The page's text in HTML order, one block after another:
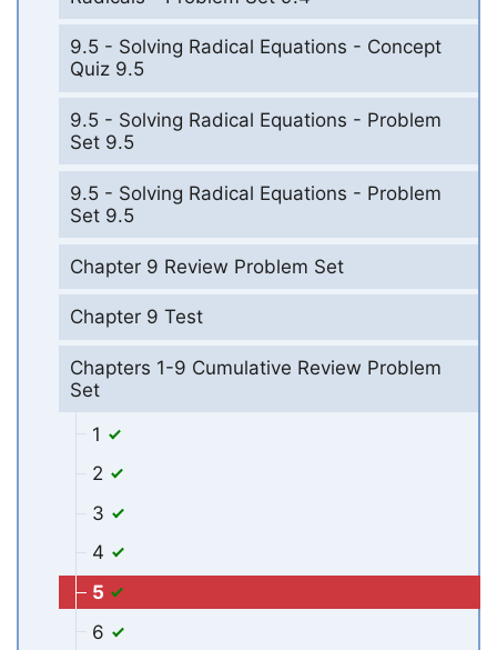
9.5 - Solving Radical Equations - Concept
Quiz 9.5
9.5 - Solving Radical Equations - Problem
Set 9.5
9.5 - Solving Radical Equations - Problem
Set 9.5
Chapter 9 Review Problem Set
Chapter 9 Test
Chapters 1-9 Cumulative Review Problem
Set
1
2
3
4
5
6